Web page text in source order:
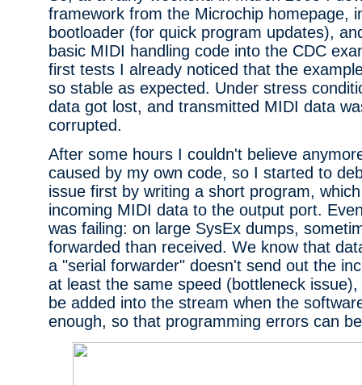
framework from the Microchip homepage,
bootloader (for quick program updates),
basic MIDI handling code into the CDC
first tests I already noticed that the
so stable as expected. Under stress
data got lost, and transmitted MIDI data
corrupted.
After some hours I couldn't believe
caused by my own code, so I started to
issue first by writing a short program,
incoming MIDI data to the output port.
was failing: on large SysEx dumps,
forwarded than received. We know that
a "serial forwarder" doesn't send out the
at least the same speed (bottleneck
be added into the stream when the
enough, so that programming errors can